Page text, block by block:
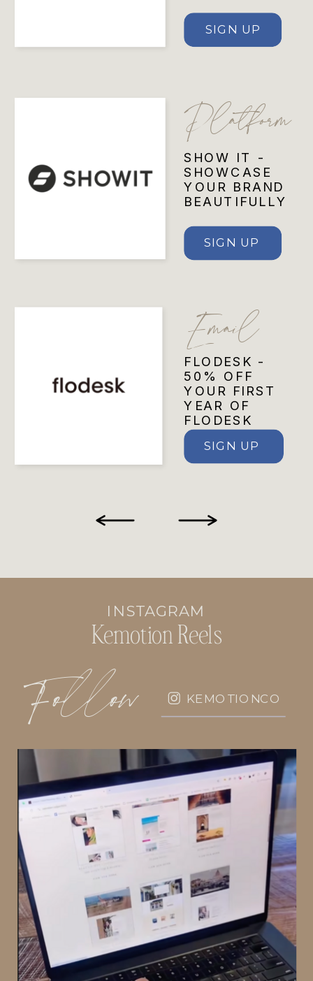
SIGN UP
FLODESK -
50% OFF
YOUR FIRST
YEAR OF
FLODESK
Email
SIGN UP
SHOW IT -
SHOWCASE
YOUR BRAND
BEAUTIFULLY
Platform
SIGN UP
Kemotion Reels
INSTAGRAM
KEMOTIONCO
Follow